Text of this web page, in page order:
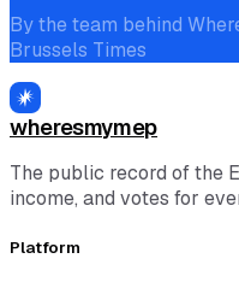
By the team behind
Brussels Times
wheresmymep
The public record of the
income, and votes for
Platform